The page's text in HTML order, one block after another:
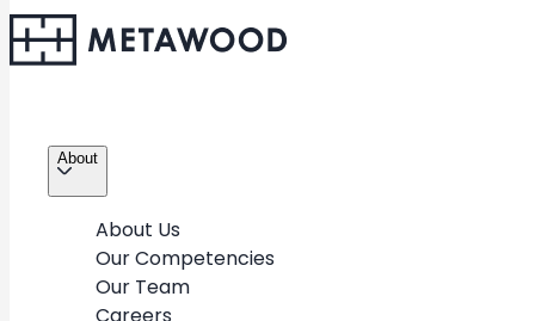
About
About Us
Our Competencies
Our Team